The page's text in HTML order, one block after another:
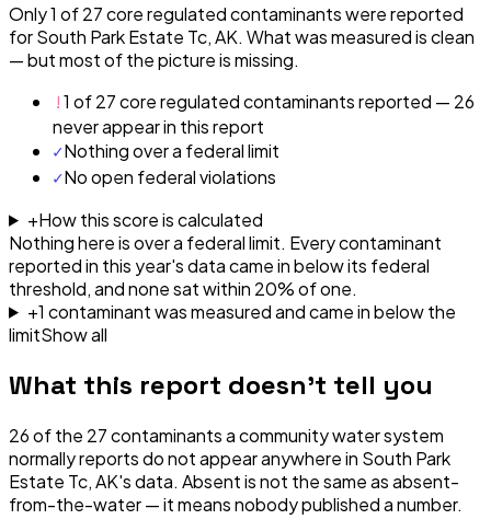
Only 1 of 27 core regulated contaminants were reported
for South Park Estate Tc, AK. What was measured is clean
— but most of the picture is missing.
!1 of 27 core regulated contaminants reported — 26
never appear in this report
✓Nothing over a federal limit
✓No open federal violations
+How this score is calculated
Nothing here is over a federal limit. Every contaminant
reported in this year's data came in below its federal
threshold, and none sat within 20% of one.
+1 contaminantwasmeasured and came in below the
limitShow all
What this report doesn't tell you
26of the 27contaminants a community water system
normally reports do not appear anywhere in South Park
Estate Tc, AK's data. Absent is not the same as absent-
from-the-water — it means nobody published a number.